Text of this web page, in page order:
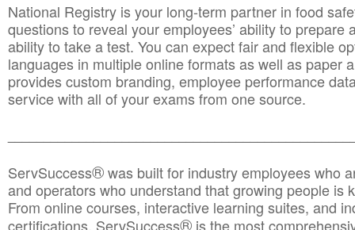
National Registry is your long-term partner in food
questions to reveal your employees’ ability to prepare
ability to take a test. You can expect fair and flexible
languages in multiple online formats as well as paper
provides custom branding, employee performance
service with all of your exams from one source.
ServSuccess®was built for industry employees who
and operators who understand that growing people is
From online courses, interactive learning suites, and
certifications, ServSuccess® is the most